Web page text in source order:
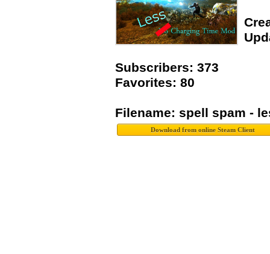
Subscribers: 373
Favorites: 80
Filename: spell spam -